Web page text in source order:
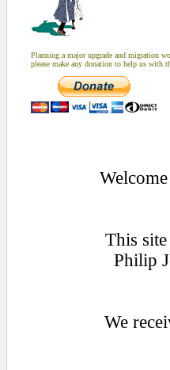
Planning a major upgrade and migration
please make any donation to help us with
This
Philip
We